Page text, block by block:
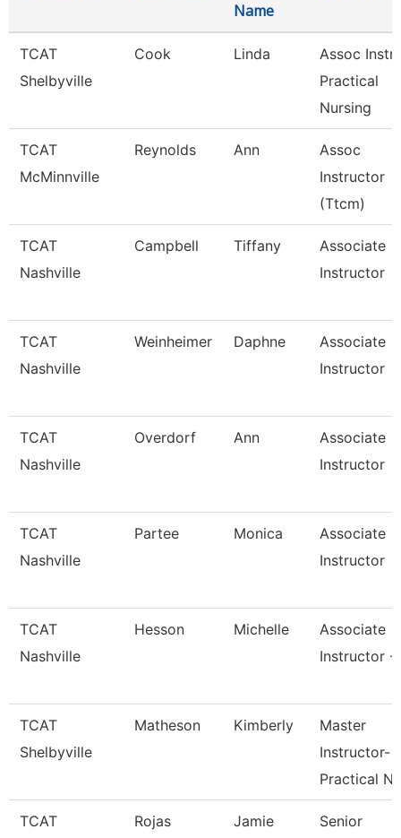
Name
TCAT
Shelbyville
Cook Linda
Assoc Instr-
Practical
Nursing
TCAT
McMinnville
Reynolds Ann
Assoc
Instructor
(Ttcm)
TCAT
Nashville
Campbell Tiffany
Associate
Instructor
TCAT
Nashville
Weinheimer Daphne
Associate
Instructor
TCAT
Nashville
Overdorf Ann
Associate
Instructor
TCAT
Nashville
Partee Monica
Associate
Instructor
TCAT
Nashville
Hesson Michelle
Associate
Instructor -
TCAT
Shelbyville
Matheson Kimberly
Master
Instructor-
Practical Nu
TCAT
Rojas Jamie
Senior